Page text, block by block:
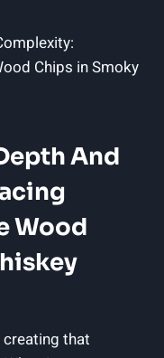
And
Wood
that